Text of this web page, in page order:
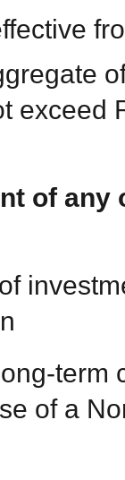
exceed
of any
term
of a